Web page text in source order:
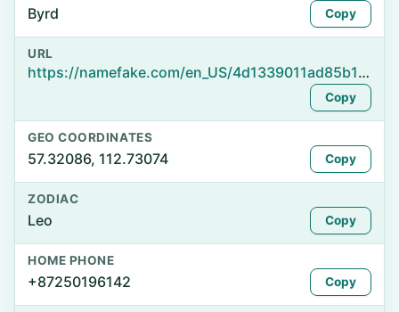
Byrd Copy
URL
https://namefake.com/en_US/4d1339011ad85b1df0893dd97179b0a9
Copy
GEO COORDINATES
57.32086, 112.73074 Copy
ZODIAC
Leo Copy
HOME PHONE
+87250196142 Copy